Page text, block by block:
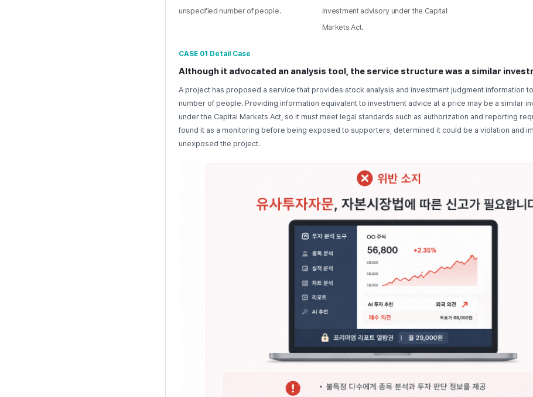
unspecified number of people.
investment advisory under the Capital
Markets Act.
CASE 01 Detail Case
Although it advocated an analysis tool, the service structure was a similar
A project has proposed a service that provides stock analysis and investment judgment information
number of people. Providing information equivalent to investment advice at a price may be a similar
under the Capital Markets Act, so it must meet legal standards such as authorization and reporting
found it as a monitoring before being exposed to supporters, determined it could be a violation and
unexposed the project.